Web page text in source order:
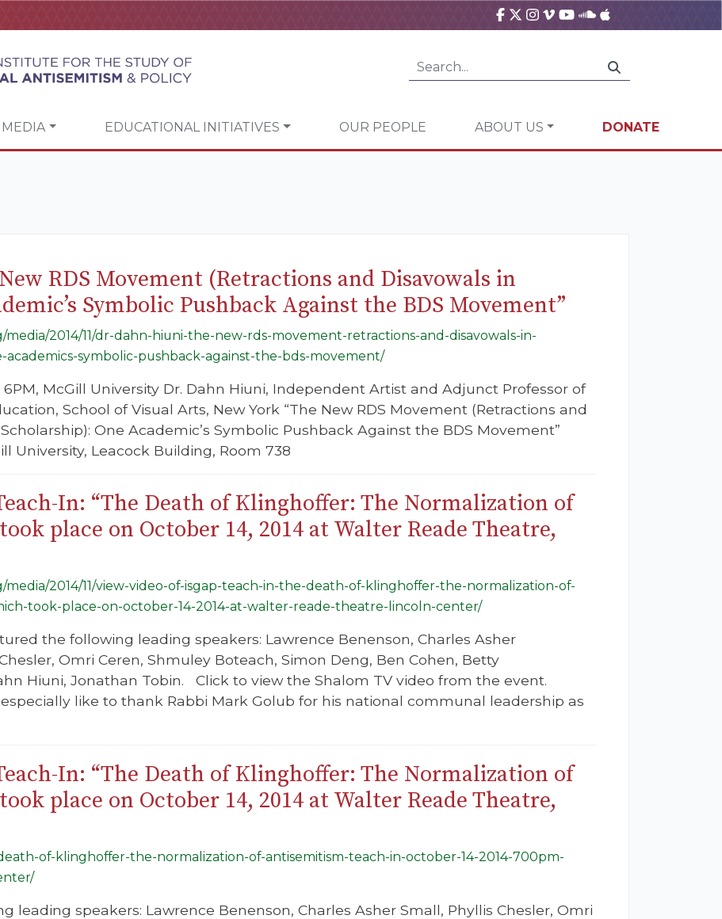
MEDIA EDUCATIONAL INITIATIVES OUR PEOPLE ABOUT US DONATE
RDS Movement (Retractions and Disavowals in
Symbolic Pushback Against the BDS Movement”
media/2014/11/dr-dahn-hiuni-the-new-rds-movement-retractions-and-disavowals-in-
academics-symbolic-pushback-against-the-bds-movement/
McGill University Dr. Dahn Hiuni, Independent Artist and Adjunct Professor of
School of Visual Arts, New York “The New RDS Movement (Retractions and
One Academic’s Symbolic Pushback Against the BDS Movement”
University, Leacock Building, Room 738
In: “The Death of Klinghoffer: The Normalization of
place on October 14, 2014 at Walter Reade Theatre,
media/2014/11/view-video-of-isgap-teach-in-the-death-of-klinghoffer-the-normalization-of-
took-place-on-october-14-2014-at-walter-reade-theatre-lincoln-center/
the following leading speakers: Lawrence Benenson, Charles Asher
Omri Ceren, Shmuley Boteach, Simon Deng, Ben Cohen, Betty
Hiuni, Jonathan Tobin. Click to view the Shalom TV video from the event.
especially like to thank Rabbi Mark Golub for his national communal leadership as
In: “The Death of Klinghoffer: The Normalization of
place on October 14, 2014 at Walter Reade Theatre,
of-klinghoffer-the-normalization-of-antisemitism-teach-in-october-14-2014-700pm-
leading speakers: Lawrence Benenson, Charles Asher Small, Phyllis Chesler, Omri